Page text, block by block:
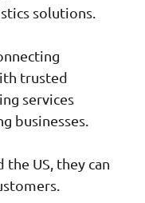
solutions.
trusted
services
businesses.
the US, they can